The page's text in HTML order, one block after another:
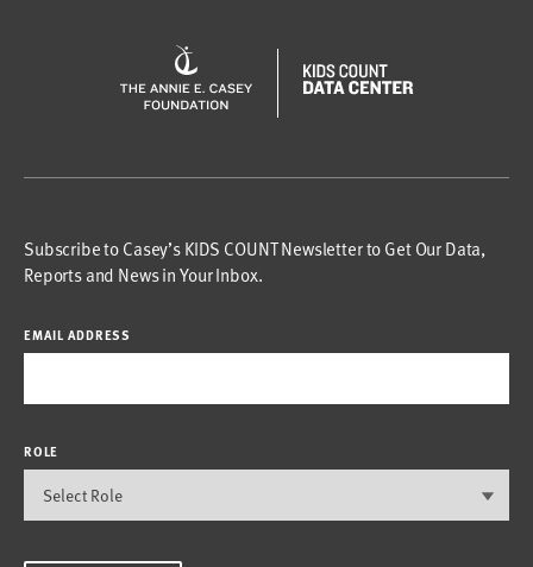
Subscribe to Casey’s KIDS COUNT Newsletter to Get Our Data,
Reports and News in Your Inbox.
EMAIL ADDRESS
ROLE